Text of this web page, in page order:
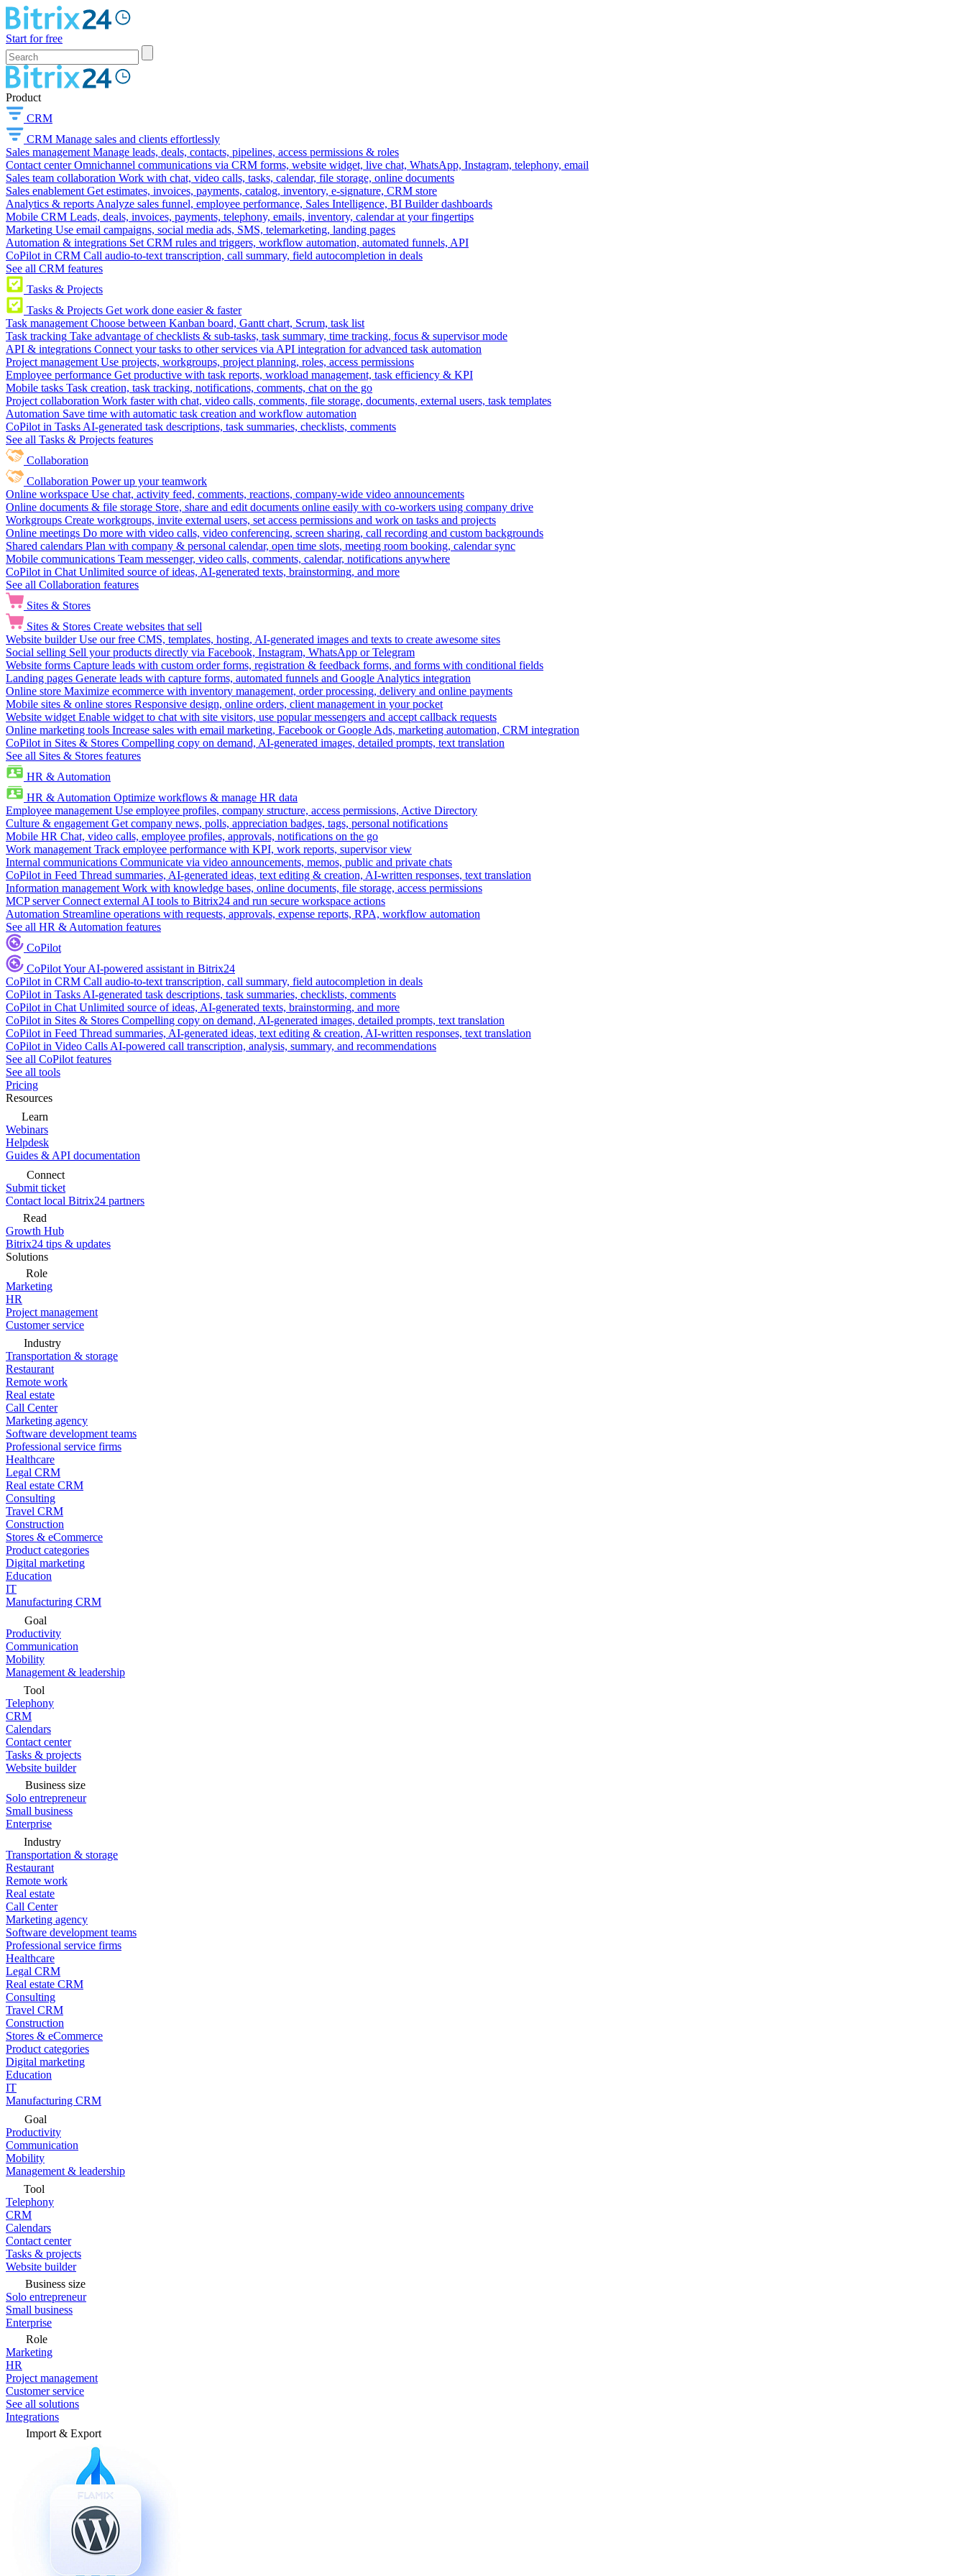
Start for free
Product
CRM
CRM Manage sales and clients effortlessly
Sales management Manage leads, deals, contacts, pipelines, access permissions & roles
Contact center Omnichannel communications via CRM forms, website widget, live chat, WhatsApp, Instagram, telephony, email
Sales team collaboration Work with chat, video calls, tasks, calendar, file storage, online documents
Sales enablement Get estimates, invoices, payments, catalog, inventory, e-signature, CRM store
Analytics & reports Analyze sales funnel, employee performance, Sales Intelligence, BI Builder dashboards
Mobile CRM Leads, deals, invoices, payments, telephony, emails, inventory, calendar at your fingertips
Marketing Use email campaigns, social media ads, SMS, telemarketing, landing pages
Automation & integrations Set CRM rules and triggers, workflow automation, automated funnels, API
CoPilot in CRM Call audio-to-text transcription, call summary, field autocompletion in deals
See all CRM features
Tasks & Projects
Tasks & Projects Get work done easier & faster
Task management Choose between Kanban board, Gantt chart, Scrum, task list
Task tracking Take advantage of checklists & sub-tasks, task summary, time tracking, focus & supervisor mode
API & integrations Connect your tasks to other services via API integration for advanced task automation
Project management Use projects, workgroups, project planning, roles, access permissions
Employee performance Get productive with task reports, workload management, task efficiency & KPI
Mobile tasks Task creation, task tracking, notifications, comments, chat on the go
Project collaboration Work faster with chat, video calls, comments, file storage, documents, external users, task templates
Automation Save time with automatic task creation and workflow automation
CoPilot in Tasks AI-generated task descriptions, task summaries, checklists, comments
See all Tasks & Projects features
Collaboration
Collaboration Power up your teamwork
Online workspace Use chat, activity feed, comments, reactions, company-wide video announcements
Online documents & file storage Store, share and edit documents online easily with co-workers using company drive
Workgroups Create workgroups, invite external users, set access permissions and work on tasks and projects
Online meetings Do more with video calls, video conferencing, screen sharing, call recording and custom backgrounds
Shared calendars Plan with company & personal calendar, open time slots, meeting room booking, calendar sync
Mobile communications Team messenger, video calls, comments, calendar, notifications anywhere
CoPilot in Chat Unlimited source of ideas, AI-generated texts, brainstorming, and more
See all Collaboration features
Sites & Stores
Sites & Stores Create websites that sell
Website builder Use our free CMS, templates, hosting, AI-generated images and texts to create awesome sites
Social selling Sell your products directly via Facebook, Instagram, WhatsApp or Telegram
Website forms Capture leads with custom order forms, registration & feedback forms, and forms with conditional fields
Landing pages Generate leads with capture forms, automated funnels and Google Analytics integration
Online store Maximize ecommerce with inventory management, order processing, delivery and online payments
Mobile sites & online stores Responsive design, online orders, client management in your pocket
Website widget Enable widget to chat with site visitors, use popular messengers and accept callback requests
Online marketing tools Increase sales with email marketing, Facebook or Google Ads, marketing automation, CRM integration
CoPilot in Sites & Stores Compelling copy on demand, AI-generated images, detailed prompts, text translation
See all Sites & Stores features
HR & Automation
HR & Automation Optimize workflows & manage HR data
Employee management Use employee profiles, company structure, access permissions, Active Directory
Culture & engagement Get company news, polls, appreciation badges, tags, personal notifications
Mobile HR Chat, video calls, employee profiles, approvals, notifications on the go
Work management Track employee performance with KPI, work reports, supervisor view
Internal communications Communicate via video announcements, memos, public and private chats
CoPilot in Feed Thread summaries, AI-generated ideas, text editing & creation, AI-written responses, text translation
Information management Work with knowledge bases, online documents, file storage, access permissions
MCP server Connect external AI tools to Bitrix24 and run secure workspace actions
Automation Streamline operations with requests, approvals, expense reports, RPA, workflow automation
See all HR & Automation features
CoPilot
CoPilotYour AI-powered assistant in Bitrix24
CoPilot in CRM Call audio-to-text transcription, call summary, field autocompletion in deals
CoPilot in Tasks AI-generated task descriptions, task summaries, checklists, comments
CoPilot in Chat Unlimited source of ideas, AI-generated texts, brainstorming, and more
CoPilot in Sites & Stores Compelling copy on demand, AI-generated images, detailed prompts, text translation
CoPilot in Feed Thread summaries, AI-generated ideas, text editing & creation, AI-written responses, text translation
CoPilot in Video Calls AI-powered call transcription, analysis, summary, and recommendations
See all CoPilot features
See all tools
Pricing
Resources
Learn
Webinars
Helpdesk
Guides & API documentation
Connect
Submit ticket
Contact local Bitrix24 partners
Read
Growth Hub
Bitrix24 tips & updates
Solutions
Role
Marketing
HR
Project management
Customer service
Industry
Transportation & storage
Restaurant
Remote work
Real estate
Call Center
Marketing agency
Software development teams
Professional service firms
Healthcare
Legal CRM
Real estate CRM
Consulting
Travel CRM
Construction
Stores & eCommerce
Product categories
Digital marketing
Education
IT
Manufacturing CRM
Goal
Productivity
Communication
Mobility
Management & leadership
Tool
Telephony
CRM
Calendars
Contact center
Tasks & projects
Website builder
Business size
Solo entrepreneur
Small business
Enterprise
Industry
Transportation & storage
Restaurant
Remote work
Real estate
Call Center
Marketing agency
Software development teams
Professional service firms
Healthcare
Legal CRM
Real estate CRM
Consulting
Travel CRM
Construction
Stores & eCommerce
Product categories
Digital marketing
Education
IT
Manufacturing CRM
Goal
Productivity
Communication
Mobility
Management & leadership
Tool
Telephony
CRM
Calendars
Contact center
Tasks & projects
Website builder
Business size
Solo entrepreneur
Small business
Enterprise
Role
Marketing
HR
Project management
Customer service
See all solutions
Integrations
Import & Export